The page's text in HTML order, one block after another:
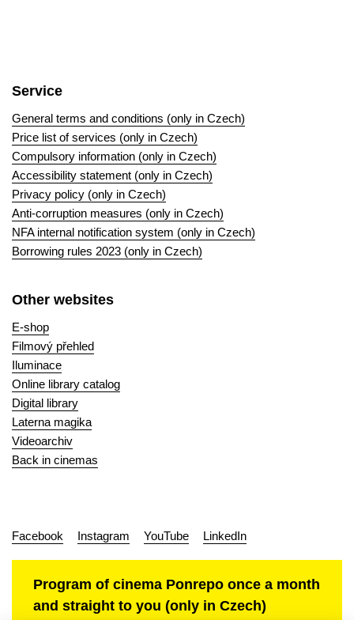
Service
General terms and conditions (only in Czech)
Price list of services (only in Czech)
Compulsory information (only in Czech)
Accessibility statement (only in Czech)
Privacy policy (only in Czech)
Anti-corruption measures (only in Czech)
NFA internal notification system (only in Czech)
Borrowing rules 2023 (only in Czech)
Other websites
E-shop
Filmový přehled
Iluminace
Online library catalog
Digital library
Laterna magika
Videoarchiv
Back in cinemas
Facebook Instagram YouTube LinkedIn
Program of cinema Ponrepo once a month
and straight to you (only in Czech)